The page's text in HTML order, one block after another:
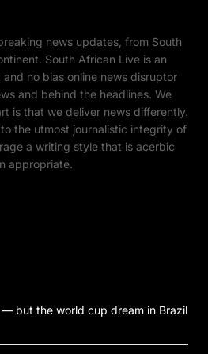
news updates, from South
South African Live is an
no bias online news disruptor
and behind the headlines. We
is that we deliver news differently.
the utmost journalistic integrity of
a writing style that is acerbic
appropriate.
— but the world cup dream in Brazil